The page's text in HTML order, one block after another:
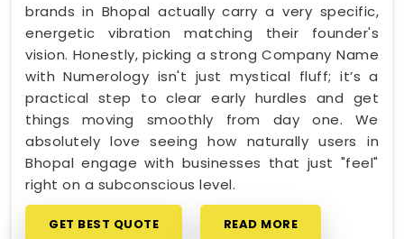
brands in Bhopal actually carry a very specific,
energetic vibration matching their founder's
vision. Honestly, picking a strong Company Name
with Numerology isn't just mystical fluff; it’s a
practical step to clear early hurdles and get
things moving smoothly from day one. We
absolutely love seeing how naturally users in
Bhopal engage with businesses that just "feel"
right on a subconscious level.
GET BEST QUOTE READ MORE